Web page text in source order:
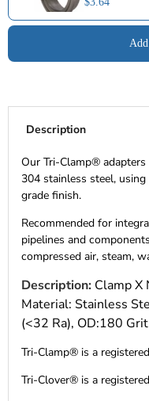
Description
Our Tri-Clamp®
304 stainless steel,
grade finish.
Recommended for
pipelines and
compressed air, steam,
Description: Clamp X
Material: Stainless
(<32 Ra), OD:180 Grit
Tri-Clamp® is a
Tri-Clover® is a